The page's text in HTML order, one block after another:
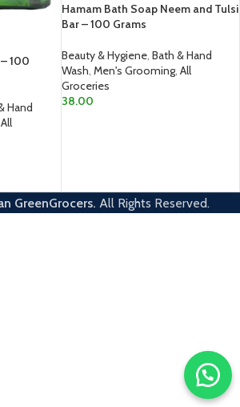
100
Hand
All
Hamam Bath Soap Neem and Tulsi
Bar – 100 Grams
Beauty & Hygiene, Bath & Hand
Wash, Men's Grooming, All
Groceries
38.00
GreenGrocers. All Rights Reserved.